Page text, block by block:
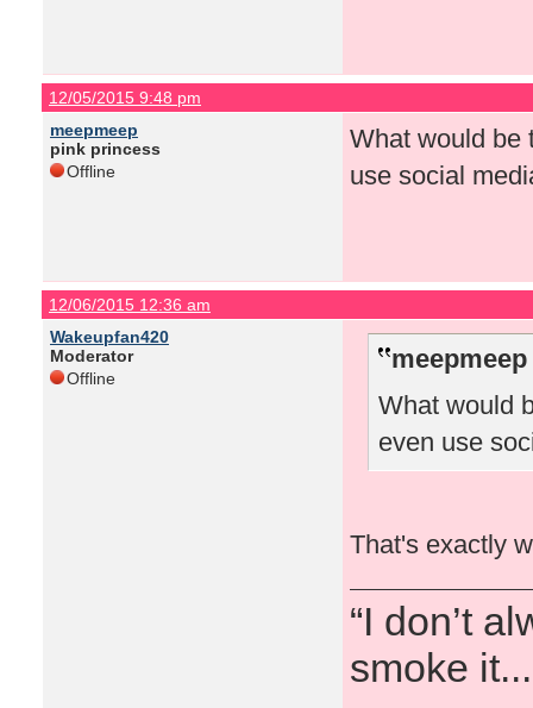
12/05/2015 9:48 pm
meepmeep
pink princess
Offline
What would be
use social
12/06/2015 12:36 am
Wakeupfan420
Moderator
Offline
What would
even use
That's exactly
“I don’t
smoke